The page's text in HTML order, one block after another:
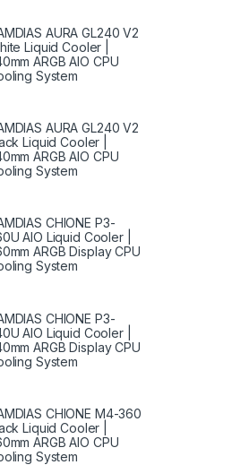
AURA GL240 V2
Liquid Cooler |
ARGB AIO CPU
System
AURA GL240 V2
Liquid Cooler |
ARGB AIO CPU
System
CHIONE P3-
AIO Liquid Cooler |
ARGB Display CPU
System
CHIONE P3-
AIO Liquid Cooler |
ARGB Display CPU
System
CHIONE M4-360
Liquid Cooler |
ARGB AIO CPU
System